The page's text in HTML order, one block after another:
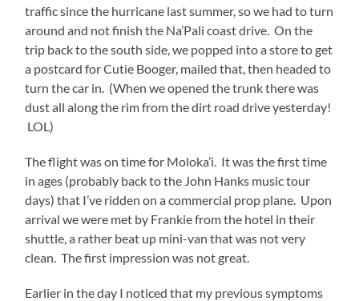
traffic since the hurricane last summer, so we had to turn
around and not finish the Na’Pali coast drive. On the
trip back to the south side, we popped into a store to get
a postcard for Cutie Booger, mailed that, then headed to
turn the car in. (When we opened the trunk there was
dust all along the rim from the dirt road drive yesterday!
LOL)
The flight was on time for Moloka’i. It was the first time
in ages (probably back to the John Hanks music tour
days) that I’ve ridden on a commercial prop plane. Upon
arrival we were met by Frankie from the hotel in their
shuttle, a rather beat up mini-van that was not very
clean. The first impression was not great.
Earlier in the day I noticed that my previous symptoms